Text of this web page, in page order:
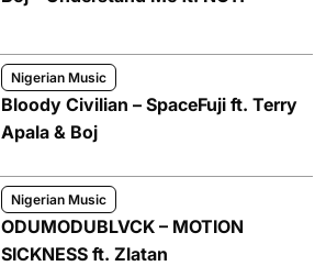
Nigerian Music
Bloody Civilian – SpaceFuji ft. Terry
Apala & Boj
Nigerian Music
ODUMODUBLVCK – MOTION
SICKNESS ft. Zlatan